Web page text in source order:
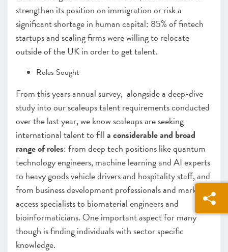
strengthen its position on immigration or risk a
significant shortage in human capital: 85% of fintech
startups and scaling firms were willing to relocate
outside of the UK in order to get talent.
Roles Sought
From this years annual survey, alongside a deep-dive
study into our scaleups talent requirements conducted
over the last year, we know scaleups are seeking
international talent to filla considerable and broad
range of roles: from deep tech positions like quantum
technology engineers, machine learning and AI experts
to heavy goods vehicle drivers and hospitality staff, and
from business development professionals and market
access specialists to biomaterial engineers and
bioinformaticians. One important aspect for many
though is finding individuals with sector specific
knowledge.